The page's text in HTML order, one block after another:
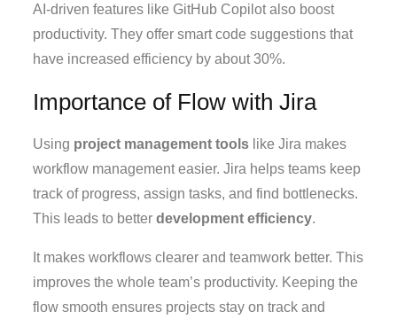
AI-driven features like GitHub Copilot also boost
productivity. They offer smart code suggestions that
have increased efficiency by about 30%.
Importance of Flow with Jira
Using project management tools like Jira makes
workflow management easier. Jira helps teams keep
track of progress, assign tasks, and find bottlenecks.
This leads to betterdevelopment efficiency.
It makes workflows clearer and teamwork better. This
improves the whole team’s productivity. Keeping the
flow smooth ensures projects stay on track and